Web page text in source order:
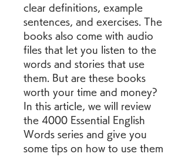
clear definitions, example
sentences, and exercises. The
books also come with audio
files that let you listen to the
words and stories that use
them. But are these books
worth your time and money?
In this article, we will review
the 4000 Essential English
Words series and give you
some tips on how to use them